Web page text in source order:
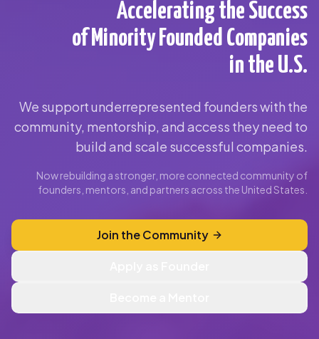
Accelerating the Success
of Minority Founded Companies
in the U.S.
We support underrepresented founders with the
community, mentorship, and access they need to
build and scale successful companies.
Now rebuilding a stronger, more connected community of
founders, mentors, and partners across the United States.
Join the Community